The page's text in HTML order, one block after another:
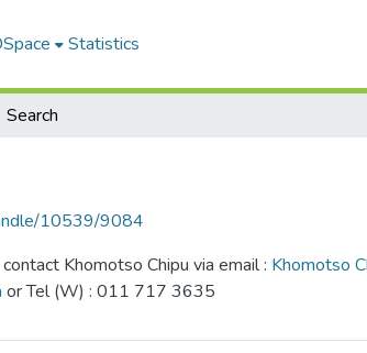
Statistics
Search
10539/9084
Khomotso Chipu via email : Khomotso
or Tel (W) : 011 717 3635